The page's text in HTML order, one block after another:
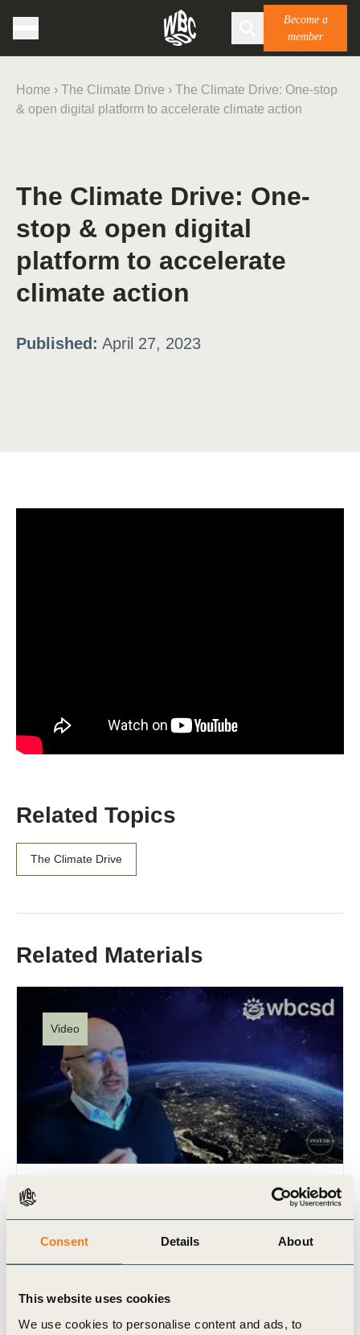
Consent Details About
This website uses cookies
We use cookies to personalise content and ads, to
Become a
member
Home › The Climate Drive › The Climate Drive: One-stop
& open digital platform to accelerate climate action
The Climate Drive: One-
stop & open digital
platform to accelerate
climate action
Published: April 27, 2023
Related Topics
The Climate Drive
Related Materials
Video